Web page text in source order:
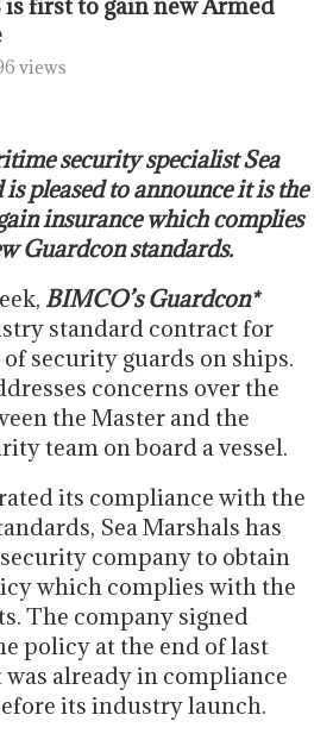
is first to gain new Armed
views
security specialist Sea
pleased to announce it is the
insurance which complies
Guardcon standards.
BIMCO’s Guardcon*
standard contract for
security guards on ships.
concerns over the
the Master and the
team on board a vessel.
its compliance with the
Sea Marshals has
company to obtain
which complies with the
The company signed
policy at the end of last
was already in compliance
its industry launch.